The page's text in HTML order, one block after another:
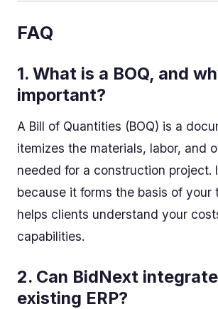
FAQ
1. What is a BOQ, and
important?
A Bill of Quantities (BOQ) is a
itemizes the materials, labor, and
needed for a construction project.
because it forms the basis of your
helps clients understand your
capabilities.
2. Can BidNext
existing ERP?